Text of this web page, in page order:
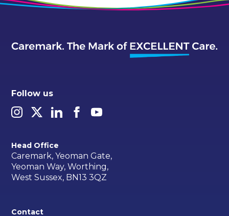
Follow us
Head Office
Caremark, Yeoman Gate,
Yeoman Way, Worthing,
West Sussex, BN13 3QZ
Contact